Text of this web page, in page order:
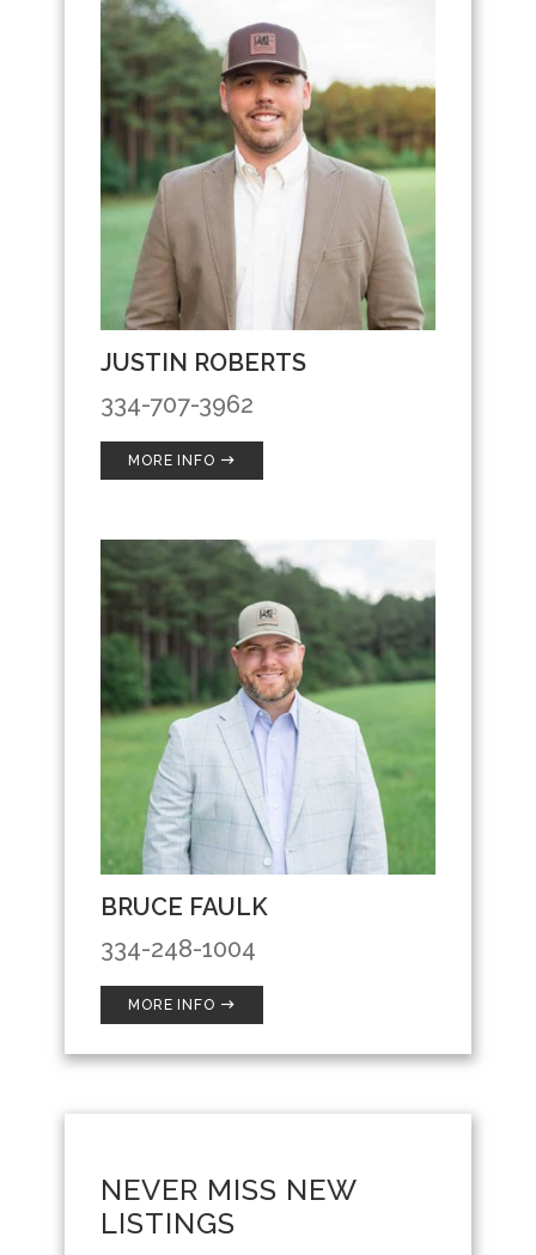
JUSTIN ROBERTS
334-707-3962
BRUCE FAULK
334-248-1004
NEVER MISS NEW
LISTINGS